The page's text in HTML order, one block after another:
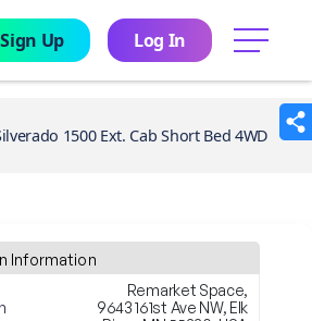
Sign Up Log In menu
1500 Ext. Cab Short Bed 4WD
Information
Remarket Space,
9643 161st Ave NW, Elk